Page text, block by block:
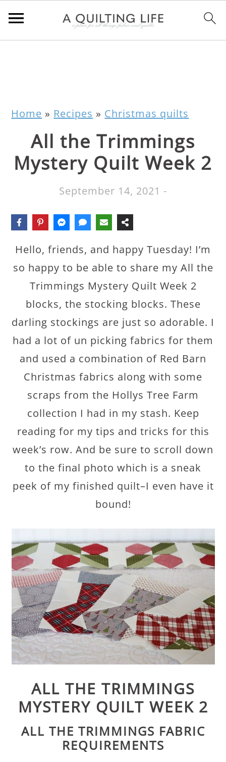
Home » Recipes » Christmas quilts
All the Trimmings
Mystery Quilt Week 2
September 14, 2021 -
Hello, friends, and happy Tuesday! I’m
so happy to be able to share my All the
Trimmings Mystery Quilt Week 2
blocks, the stocking blocks. These
darling stockings are just so adorable. I
had a lot of un picking fabrics for them
and used a combination of Red Barn
Christmas fabrics along with some
scraps from the Hollys Tree Farm
collection I had in my stash. Keep
reading for my tips and tricks for this
week’s row. And be sure to scroll down
to the final photo which is a sneak
peek of my finished quilt–I even have it
bound!
ALL THE TRIMMINGS
MYSTERY QUILT WEEK 2
ALL THE TRIMMINGS FABRIC
REQUIREMENTS